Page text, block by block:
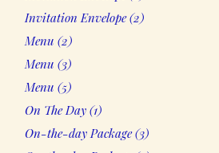
Invitation Envelope 22
products
Menu 22
products
Menu 33
products
Menu 55
products
On The Day 11
product
On-the-day Package 33
products
4